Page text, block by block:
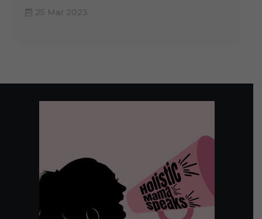
25 Mar 2023